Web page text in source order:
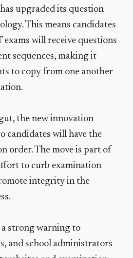
upgraded its question
This means candidates
will receive questions
sequences, making it
to copy from one another
the new innovation
candidates will have the
order. The move is part of
to curb examination
integrity in the
a strong warning to
and school administrators